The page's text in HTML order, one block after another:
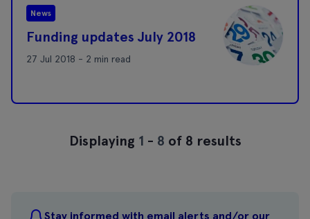
Stay informed with email alerts and/or our
News
Funding updates July 2018
27 Jul 2018 - 2 min read
Displaying 1 - 8 of 8 results